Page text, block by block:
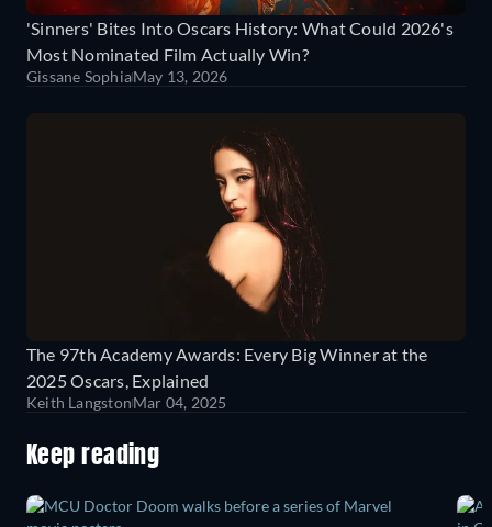
'Sinners' Bites Into Oscars History: What Could 2026's
Most Nominated Film Actually Win?
Gissane SophiaMay 13, 2026
The 97th Academy Awards: Every Big Winner at the
2025 Oscars, Explained
Keith LangstonMar 04, 2025
Keep reading